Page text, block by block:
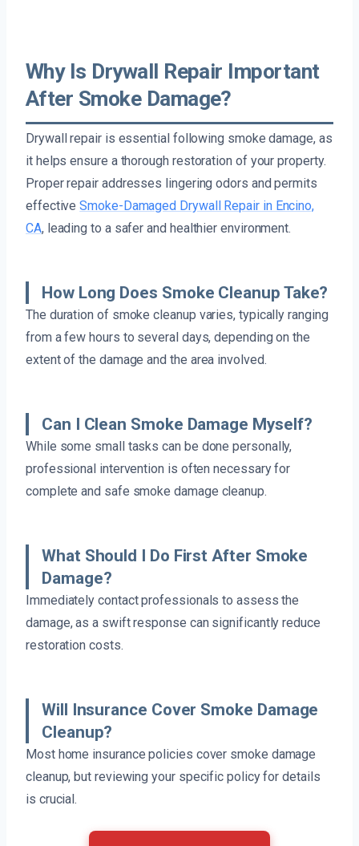
Why Is Drywall Repair Important
After Smoke Damage?
Drywall repair is essential following smoke damage, as
it helps ensure a thorough restoration of your property.
Proper repair addresses lingering odors and permits
effectiveSmoke-Damaged Drywall Repair in Encino,
CA, leading to a safer and healthier environment.
How Long Does Smoke Cleanup Take?
The duration of smoke cleanup varies, typically ranging
from a few hours to several days, depending on the
extent of the damage and the area involved.
Can I Clean Smoke Damage Myself?
While some small tasks can be done personally,
professional intervention is often necessary for
complete and safe smoke damage cleanup.
What Should I Do First After Smoke
Damage?
Immediately contact professionals to assess the
damage, as a swift response can significantly reduce
restoration costs.
Will Insurance Cover Smoke Damage
Cleanup?
Most home insurance policies cover smoke damage
cleanup, but reviewing your specific policy for details
is crucial.